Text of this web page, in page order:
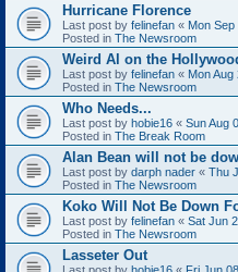
Hurricane Florence
Last post by felinefan « Mon
Posted in The Newsroom
Weird Al on the
Last post by felinefan « Mon Aug
Posted in The Newsroom
Who Needs...
Last post by hobie16 « Sun Aug
Posted in The Break Room
Alan Bean will not be
Last post by darph nader « Thu
Posted in The Newsroom
Koko Will Not Be Down
Last post by felinefan « Sat Jun
Posted in The Newsroom
Lasseter Out
Last post by hobie16 « Fri Jun